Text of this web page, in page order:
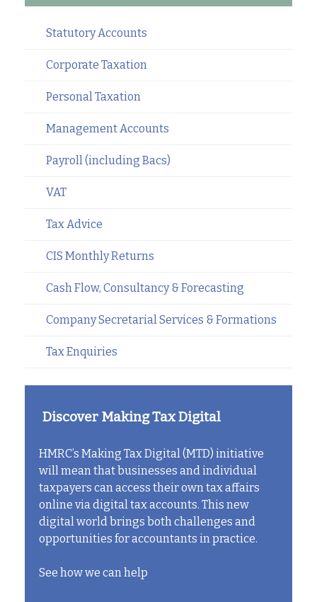
Statutory Accounts
Corporate Taxation
Personal Taxation
Management Accounts
Payroll (including Bacs)
VAT
Tax Advice
CIS Monthly Returns
Cash Flow, Consultancy & Forecasting
Company Secretarial Services & Formations
Tax Enquiries
Discover Making Tax Digital
HMRC’s Making Tax Digital (MTD) initiative
will mean that businesses and individual
taxpayers can access their own tax affairs
online via digital tax accounts. This new
digital world brings both challenges and
opportunities for accountants in practice.
See how we can help